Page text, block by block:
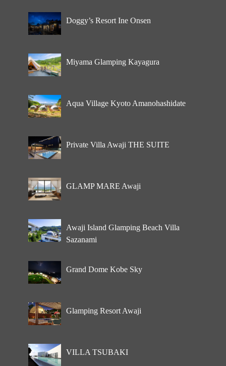
Doggy’s Resort Ine Onsen
Miyama Glamping Kayagura
Aqua Village Kyoto Amanohashidate
Private Villa Awaji THE SUITE
GLAMP MARE Awaji
Awaji Island Glamping Beach Villa
Sazanami
Grand Dome Kobe Sky
Glamping Resort Awaji
VILLA TSUBAKI